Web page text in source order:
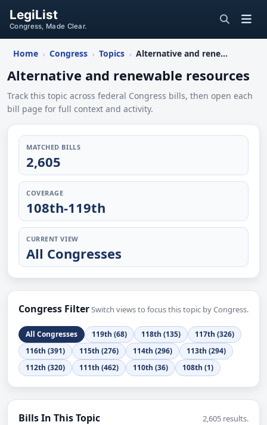
LegiList
Congress, Made Clear.
Home › Congress › Topics › Alternative and renewable resources
Alternative and renewable resources
Track this topic across federal Congress bills, then open each
bill page for full context and activity.
MATCHED BILLS
2,605
COVERAGE
108th-119th
CURRENT VIEW
All Congresses
Congress FilterSwitch views to focus this topic by Congress.
All Congresses 119th (68) 118th (135)
117th (326)
116th (391)
115th (276) 114th (296)
113th (294)
112th (320)
111th (462) 110th (36) 108th (1)
Bills In This Topic 2,605 results.